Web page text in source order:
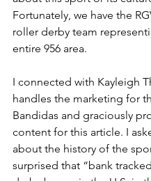
Fortunately, we have the
roller derby team
entire 956 area.
I connected with Kayleigh
handles the marketing for
Bandidas and graciously
content for this article. I
about the history of the
surprised that “bank